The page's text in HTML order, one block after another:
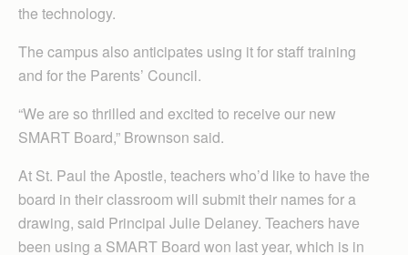
the technology.
The campus also anticipates using it for staff training
and for the Parents’ Council.
“We are so thrilled and excited to receive our new
SMART Board,” Brownson said.
At St. Paul the Apostle, teachers who’d like to have the
board in their classroom will submit their names for a
drawing, said Principal Julie Delaney. Teachers have
been using a SMART Board won last year, which is in